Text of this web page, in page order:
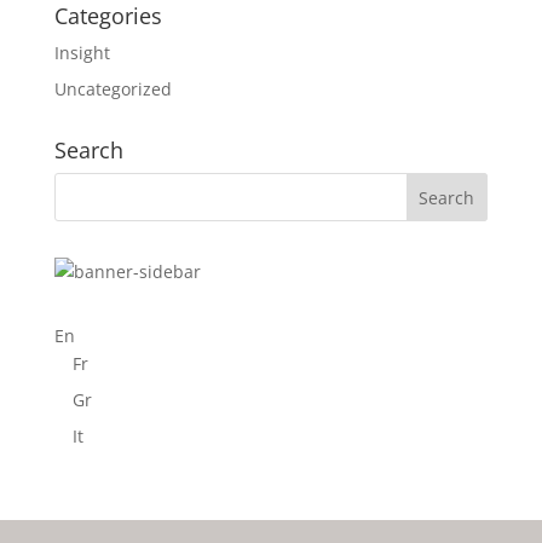
Categories
Insight
Uncategorized
Search
En
Fr
Gr
It